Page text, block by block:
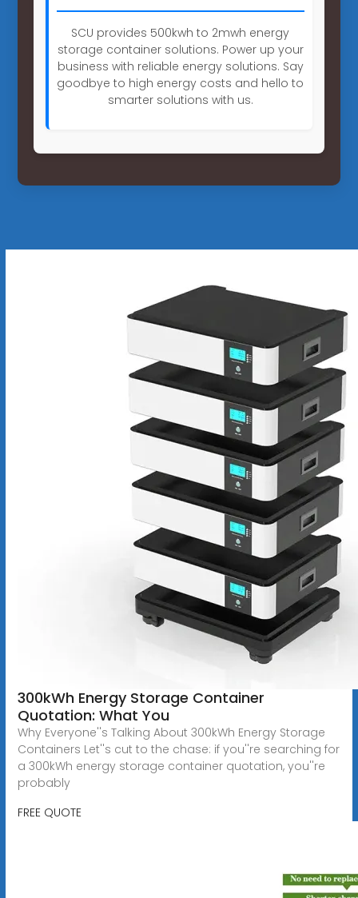
SCU provides 500kwh to 2mwh energy
storage container solutions. Power up your
business with reliable energy solutions. Say
goodbye to high energy costs and hello to
smarter solutions with us.
300kWh Energy Storage Container
Quotation: What You
Why Everyone''s Talking About 300kWh Energy Storage
Containers Let''s cut to the chase: if you''re searching for
a 300kWh energy storage container quotation, you''re
probably
FREE QUOTE